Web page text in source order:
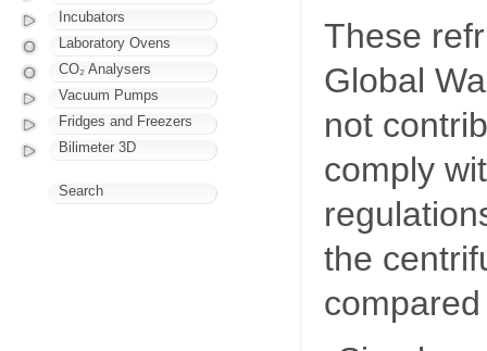
These
Global
not
comply
the
Incubators
Laboratory Ovens
CO₂ Analysers
Vacuum Pumps
Fridges and Freezers
Bilimeter 3D
Search